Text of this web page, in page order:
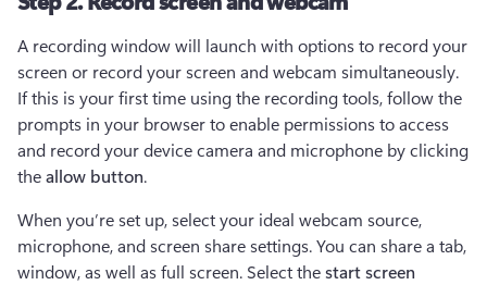
A recording window will launch with options to record your
screen or record your screen and webcam simultaneously.
If this is your first time using the recording tools, follow the
prompts in your browser to enable permissions to access
and record your device camera and microphone by clicking
the allow button.
When you’re set up, select your ideal webcam source,
microphone, and screen share settings. You can share a tab,
window, as well as full screen. Select the start screen